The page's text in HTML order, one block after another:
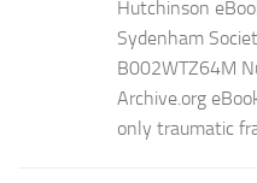
Hutchinson
Sydenham
B002WTZ64M
Archive.org
only traumatic